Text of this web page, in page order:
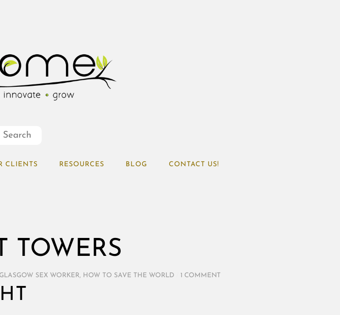
CLIENTS RESOURCES BLOG CONTACT US!
TOWERS
GLASGOW SEX WORKER, HOW TO SAVE THE WORLD 1 COMMENT